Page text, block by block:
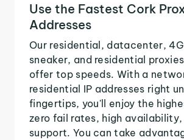
Use the Fastest Cork
Addresses
Our residential, datacenter,
sneaker, and residential
offer top speeds. With a
residential IP addresses right
fingertips, you'll enjoy the
zero fail rates, high
support. You can take